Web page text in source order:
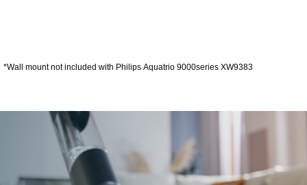
*Wall mount not included with Philips Aquatrio 9000series XW9383